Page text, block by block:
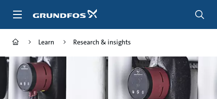
Learn Research & insights